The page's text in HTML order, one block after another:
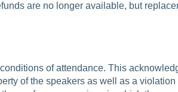
are no longer available, but
of attendance. This
of the speakers as well as a violation